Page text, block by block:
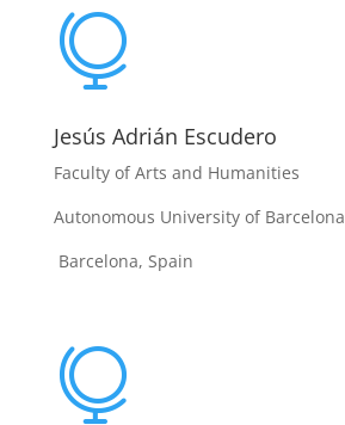

Jesús Adrián Escudero
Faculty of Arts and Humanities
Autonomous University of Barcelona
Barcelona, Spain
